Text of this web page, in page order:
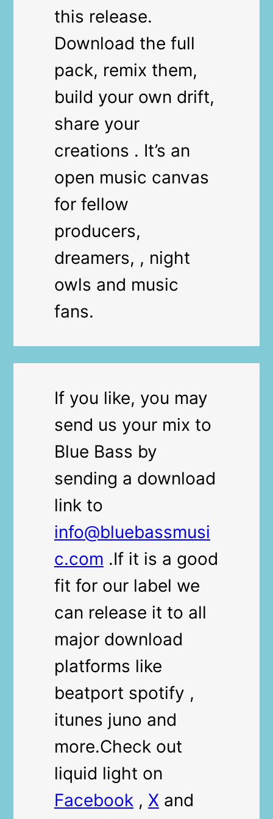
this release.
Download the full
pack, remix them,
build your own drift,
share your
creations . It’s an
open music canvas
for fellow
producers,
dreamers, , night
owls and music
fans.
If you like, you may
send us your mix to
Blue Bass by
sending a download
link to
info@bluebassmusi
c.com .If it is a good
fit for our label we
can release it to all
major download
platforms like
beatport spotify ,
itunes juno and
more.Check out
liquid light on
Facebook, X and